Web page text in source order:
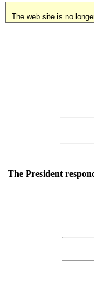
The web site is no
The President